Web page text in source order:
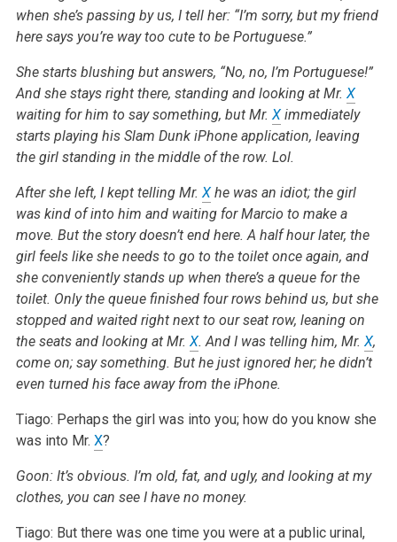
when she’s passing by us, I tell her: “I’m sorry, but my friend
here says you’re way too cute to be Portuguese.”
She starts blushing but answers, “No, no, I’m Portuguese!”
And she stays right there, standing and looking at Mr. X
waiting for him to say something, but Mr. Ximmediately
starts playing his Slam Dunk iPhone application, leaving
the girl standing in the middle of the row. Lol.
After she left, I kept telling Mr. Xhe was an idiot; the girl
was kind of into him and waiting for Marcio to make a
move. But the story doesn’t end here. A half hour later, the
girl feels like she needs to go to the toilet once again, and
she conveniently stands up when there’s a queue for the
toilet. Only the queue finished four rows behind us, but she
stopped and waited right next to our seat row, leaning on
the seats and looking at Mr. X. And I was telling him, Mr. X,
come on; say something. But he just ignored her; he didn’t
even turned his face away from the iPhone.
Tiago: Perhaps the girl was into you; how do you know she
was into Mr. X?
Goon: It’s obvious. I’m old, fat, and ugly, and looking at my
clothes, you can see I have no money.
Tiago: But there was one time you were at a public urinal,